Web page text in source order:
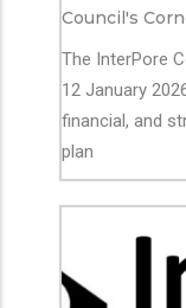
Council's
The InterPore
12 January
financial, and
plan